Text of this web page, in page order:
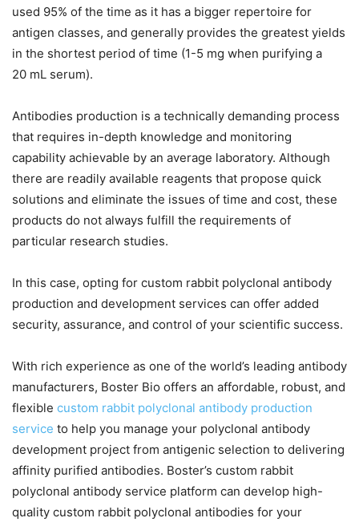
used 95% of the time as it has a bigger repertoire for
antigen classes, and generally provides the greatest yields
in the shortest period of time (1-5 mg when purifying a
20 mL serum).
Antibodies production is a technically demanding process
that requires in-depth knowledge and monitoring
capability achievable by an average laboratory. Although
there are readily available reagents that propose quick
solutions and eliminate the issues of time and cost, these
products do not always fulfill the requirements of
particular research studies.
In this case, opting for custom rabbit polyclonal antibody
production and development services can offer added
security, assurance, and control of your scientific success.
With rich experience as one of the world’s leading antibody
manufacturers, Boster Bio offers an affordable, robust, and
flexible custom rabbit polyclonal antibody production
service to help you manage your polyclonal antibody
development project from antigenic selection to delivering
affinity purified antibodies. Boster’s custom rabbit
polyclonal antibody service platform can develop high-
quality custom rabbit polyclonal antibodies for your